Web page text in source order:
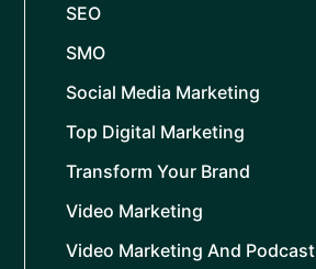
SEO
SMO
Social Media Marketing
Top Digital Marketing
Transform Your Brand
Video Marketing
Video Marketing And Podcast